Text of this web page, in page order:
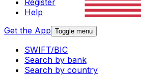
Register
Help
Get the App Toggle menu
SWIFT/BIC
Search by bank
Search by country